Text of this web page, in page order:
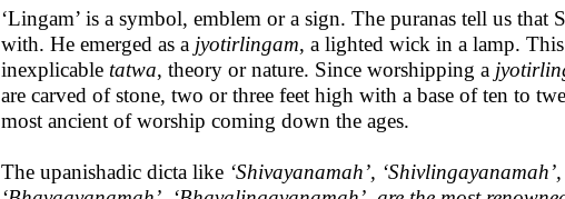
‘Lingam’ is a symbol, emblem or a sign. The puranas tell us that
with. He emerged as a jyotirlingam, a lighted wick in a lamp.
inexplicable tatwa, theory or nature. Since worshipping a
are carved of stone, two or three feet high with a base of ten to
most ancient of worship coming down the ages.
The upanishadic dicta like ‘Shivayanamah’,